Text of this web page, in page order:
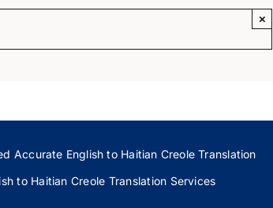
×
Accurate English to Haitian Creole Translation
to Haitian Creole Translation Services